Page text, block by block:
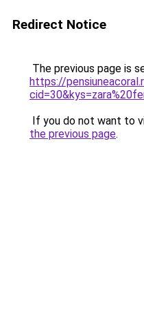
Redirect Notice
The previous page is
https://
If you do not want to
the previous page.